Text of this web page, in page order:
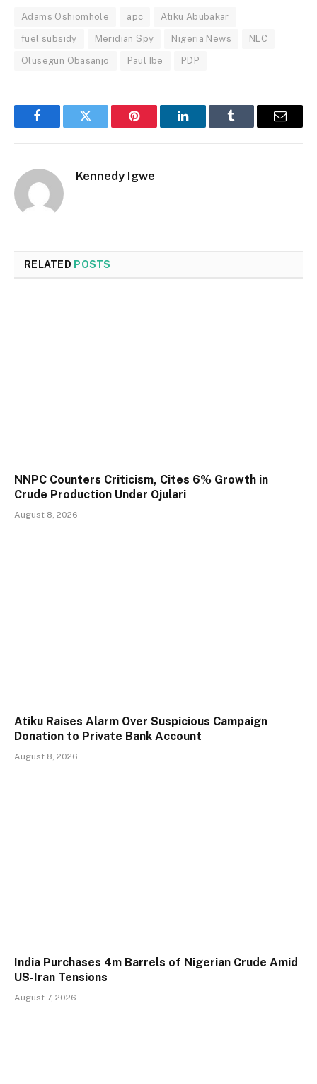
Adams Oshiomhole apc Atiku Abubakar
fuel subsidy Meridian Spy Nigeria News NLC
Olusegun Obasanjo Paul Ibe PDP
FacebookTwitter Pinterest LinkedInTumblr Email
Kennedy Igwe
RELATED POSTS
NNPC Counters Criticism, Cites 6% Growth in
Crude Production Under Ojulari
August 8, 2026
Atiku Raises Alarm Over Suspicious Campaign
Donation to Private Bank Account
August 8, 2026
India Purchases 4m Barrels of Nigerian Crude Amid
US-Iran Tensions
August 7, 2026